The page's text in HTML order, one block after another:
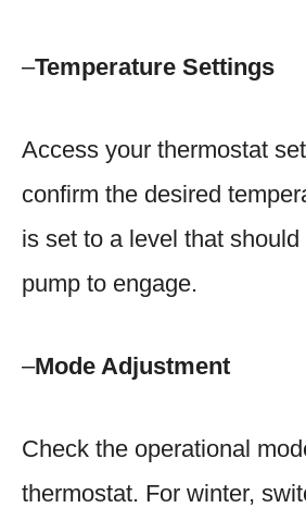
–Temperature Settings
Access your thermostat
confirm the desired
is set to a level that
pump to engage.
–Mode Adjustment
Check the operational
thermostat. For winter,